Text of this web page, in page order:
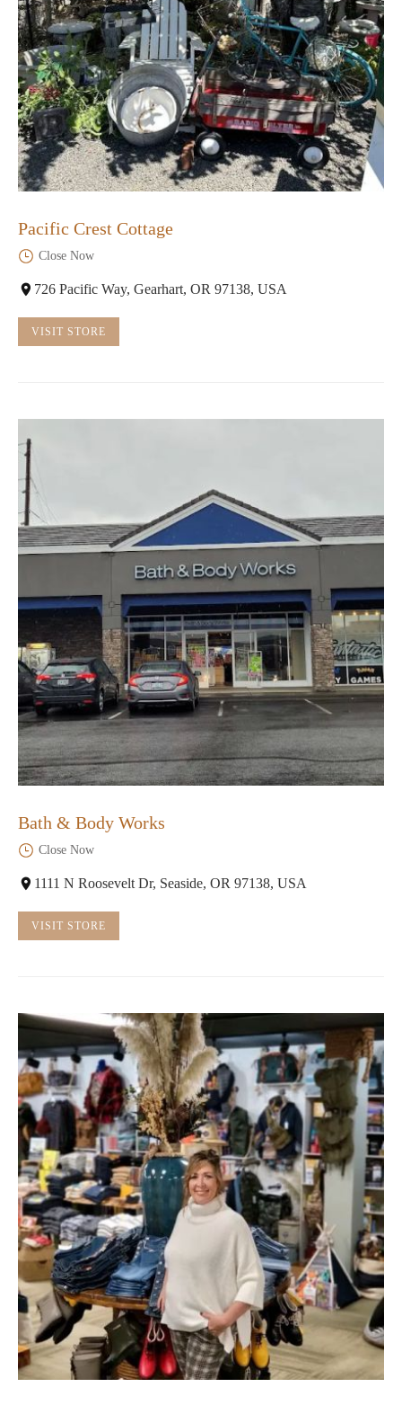
Pacific Crest Cottage
Close Now
726 Pacific Way, Gearhart, OR 97138, USA
VISIT STORE
Bath & Body Works
Close Now
1111 N Roosevelt Dr, Seaside, OR 97138, USA
VISIT STORE